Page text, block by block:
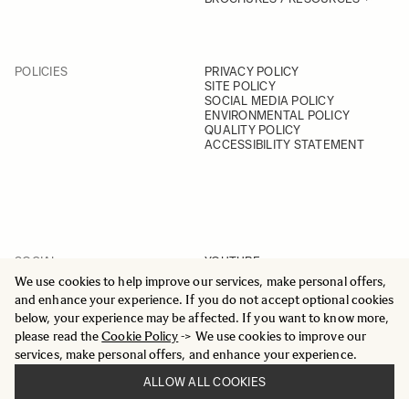
We use cookies to help improve our services, make personal offers,
and enhance your experience. If you do not accept optional cookies
below, your experience may be affected. If you want to know more,
please read theCookie Policy-> We use cookies to improve our
services, make personal offers, and enhance your experience.
ALLOW ALL COOKIES
POLICIES
PRIVACY POLICY
SITE POLICY
SOCIAL MEDIA POLICY
ENVIRONMENTAL POLICY
QUALITY POLICY
ACCESSIBILITY STATEMENT
SOCIAL
YOUTUBE
INSTAGRAM
FACEBOOK
LINKEDIN